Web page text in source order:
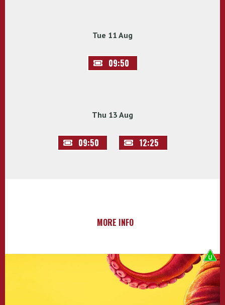
Tue 11 Aug
09:50
Thu 13 Aug
09:50 12:25
MORE INFO